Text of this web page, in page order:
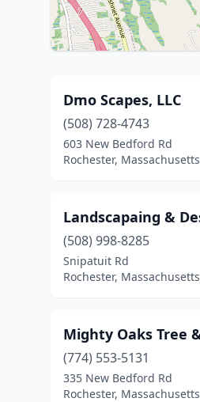
Dmo Scapes, LLC
(508) 728-4743
603 New Bedford Rd
Rochester, Massachusetts
Landscapaing &
(508) 998-8285
Snipatuit Rd
Rochester, Massachusetts
Mighty Oaks Tree
(774) 553-5131
335 New Bedford Rd
Rochester, Massachusetts